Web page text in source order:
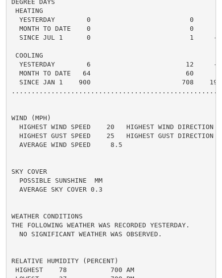
DEGREE DAYS
HEATING
YESTERDAY        0                         0
MONTH TO DATE    0                         0
SINCE JUL 1      0                         1     -
COOLING
YESTERDAY        6                        12     -
MONTH TO DATE   64                        60
SINCE JAN 1    900                       708
WIND (MPH)
HIGHEST WIND SPEED    20   HIGHEST WIND DIRECTION
HIGHEST GUST SPEED    25   HIGHEST GUST DIRECTION
  AVERAGE WIND SPEED     8.5
SKY COVER
  POSSIBLE SUNSHINE  MM
  AVERAGE SKY COVER 0.3
WEATHER CONDITIONS
THE FOLLOWING WEATHER WAS RECORDED YESTERDAY.
  NO SIGNIFICANT WEATHER WAS OBSERVED.
RELATIVE HUMIDITY (PERCENT)
HIGHEST    78           700 AM